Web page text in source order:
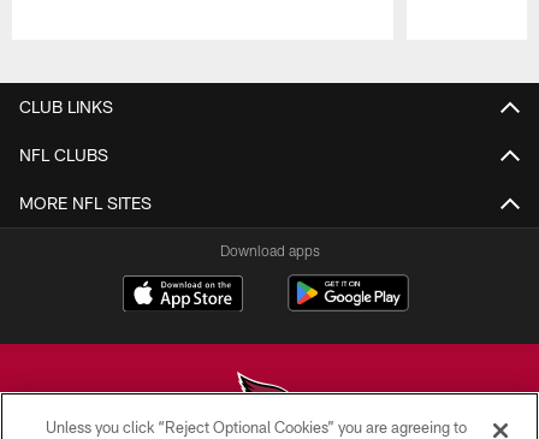
CLUB LINKS
NFL CLUBS
MORE NFL SITES
Download apps
Unless you click “Reject Optional Cookies” you are agreeing to